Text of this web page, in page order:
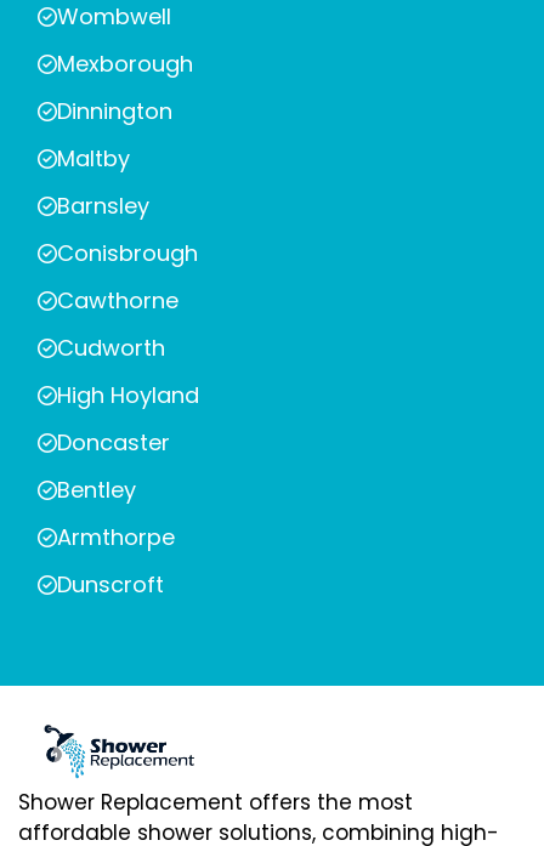
Wombwell
Mexborough
Dinnington
Maltby
Barnsley
Conisbrough
Cawthorne
Cudworth
High Hoyland
Doncaster
Bentley
Armthorpe
Dunscroft
Shower Replacement offers the most
affordable shower solutions, combining high-